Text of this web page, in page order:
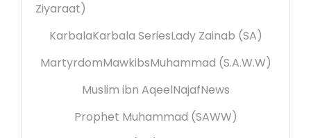
Ziyaraat)
KarbalaKarbala SeriesLady Zainab (SA)
MartyrdomMawkibsMuhammad (S.A.W.W)
Muslim ibn AqeelNajafNews
Prophet Muhammad (SAWW)